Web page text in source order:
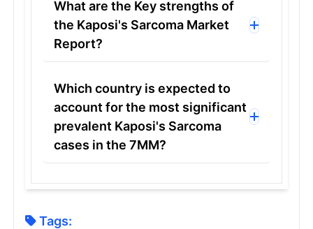
What are the Key strengths of
the Kaposi's Sarcoma Market
Report?
Which country is expected to
account for the most significant
prevalent Kaposi's Sarcoma
cases in the 7MM?
Tags: